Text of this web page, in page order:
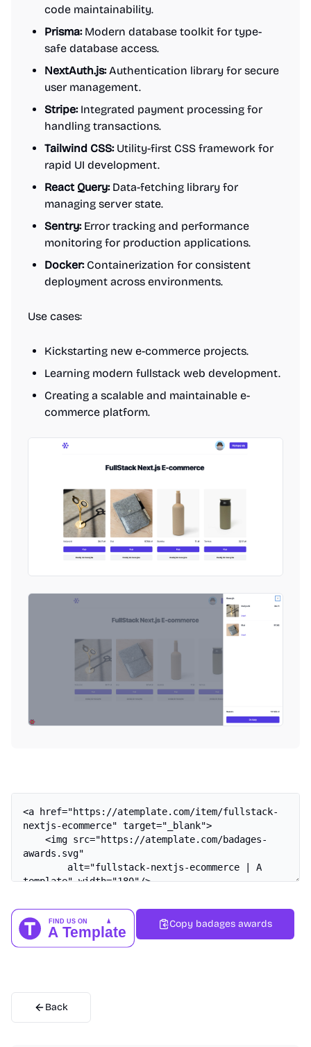
code maintainability.
Prisma:Modern database toolkit for type-
safe database access.
NextAuth.js:Authentication library for secure
user management.
Stripe:Integrated payment processing for
handling transactions.
Tailwind CSS:Utility-first CSS framework for
rapid UI development.
React Query:Data-fetching library for
managing server state.
Sentry:Error tracking and performance
monitoring for production applications.
Docker:Containerization for consistent
deployment across environments.
Use cases:
Kickstarting new e-commerce projects.
Learning modern fullstack web development.
Creating a scalable and maintainable e-
commerce platform.
Copy badages awards
Back